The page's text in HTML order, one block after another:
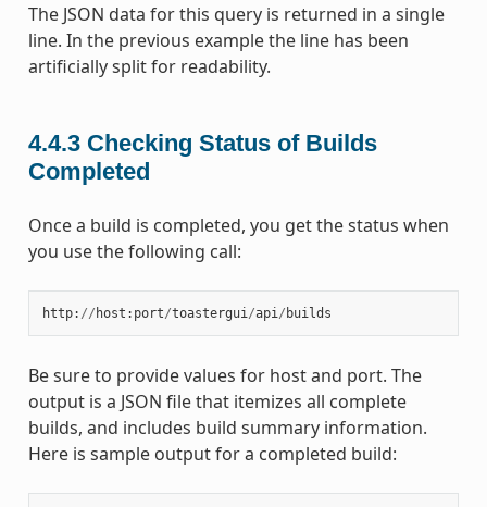
The JSON data for this query is returned in a single
line. In the previous example the line has been
artificially split for readability.
4.4.3 Checking Status of Builds
Completed
Once a build is completed, you get the status when
you use the following call:
http: // host : port/toastergui/api/ builds
Be sure to provide values for host and port. The
output is a JSON file that itemizes all complete
builds, and includes build summary information.
Here is sample output for a completed build: